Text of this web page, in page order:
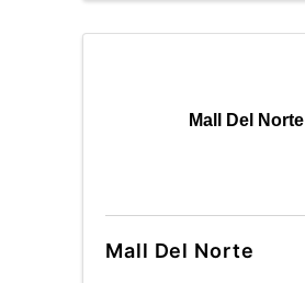
Mall Del Norte
Mall Del Norte